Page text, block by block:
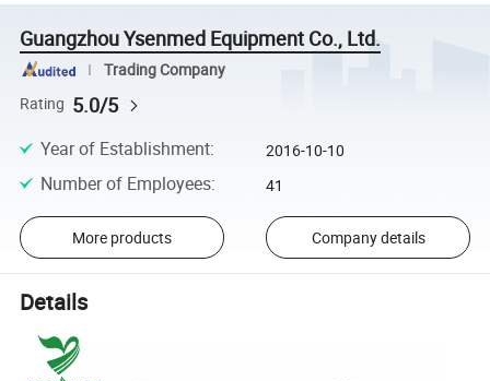
Guangzhou Ysenmed Equipment Co., Ltd.
Trading Company
Rating 5.0/5
Year of Establishment: 2016-10-10
Number of Employees: 41
More products Company details
Details